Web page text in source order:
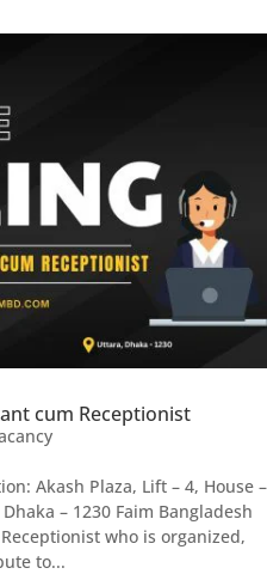
cum Receptionist
Akash Plaza, Lift – 4, House –
– 1230 Faim Bangladesh
who is organized,
to...